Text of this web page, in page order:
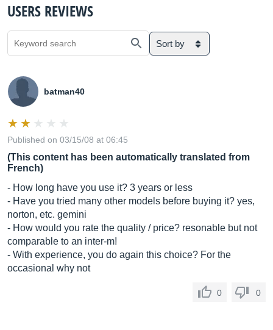
USERS REVIEWS
Sort by
batman40
Published on 03/15/08 at 06:45
(This content has been automatically translated from
French)
- How long have you use it? 3 years or less
- Have you tried many other models before buying it? yes,
norton, etc. gemini
- How would you rate the quality / price? resonable but not
comparable to an inter-m!
- With experience, you do again this choice? For the
occasional why not
0 0